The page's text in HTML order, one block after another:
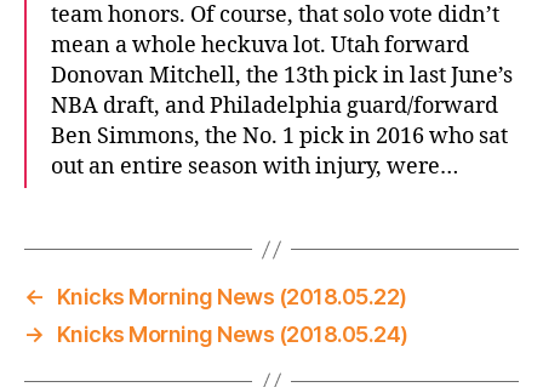
team honors. Of course, that solo vote didn’t
mean a whole heckuva lot. Utah forward
Donovan Mitchell, the 13th pick in last June’s
NBA draft, and Philadelphia guard/forward
Ben Simmons, the No. 1 pick in 2016 who sat
out an entire season with injury, were…
←
Knicks Morning News (2018.05.22)
→
Knicks Morning News (2018.05.24)